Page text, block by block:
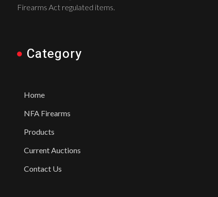
Firearms Act regulated items.
Category
Home
NFA Firearms
Products
Current Auctions
Contact Us